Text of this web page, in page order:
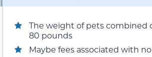
The weight of pets combined
80 pounds
Maybe fees associated with